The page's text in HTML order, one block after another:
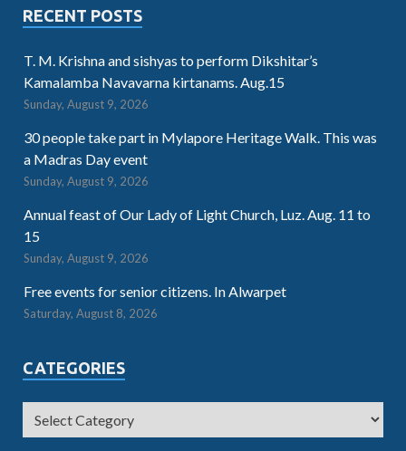
RECENT POSTS
T. M. Krishna and sishyas to perform Dikshitar’s
Kamalamba Navavarna kirtanams. Aug.15
Sunday, August 9, 2026
30 people take part in Mylapore Heritage Walk. This was
a Madras Day event
Sunday, August 9, 2026
Annual feast of Our Lady of Light Church, Luz. Aug. 11 to
15
Sunday, August 9, 2026
Free events for senior citizens. In Alwarpet
Saturday, August 8, 2026
CATEGORIES